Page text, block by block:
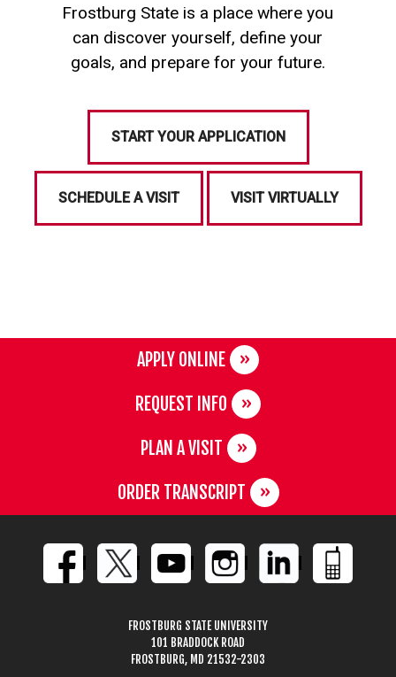
Frostburg State is a place where you
can discover yourself, define your
goals, and prepare for your future.
START YOUR APPLICATION
SCHEDULE A VISIT VISIT VIRTUALLY
APPLY ONLINE
REQUEST INFO
PLAN A VISIT
ORDER TRANSCRIPT
FROSTBURG STATE UNIVERSITY
101 BRADDOCK ROAD
FROSTBURG, MD 21532-2303